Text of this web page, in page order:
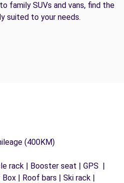
family SUVs and vans, find the
suited to your needs.
(400KM)
rack | Booster seat | GPS |
| Roof bars | Ski rack |